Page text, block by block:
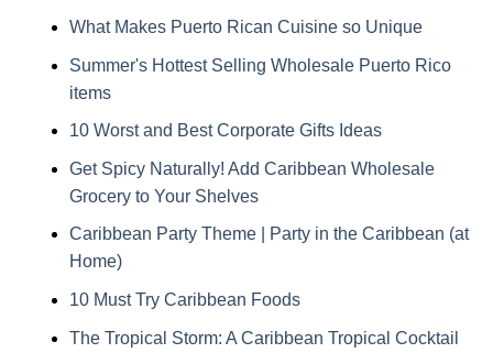
What Makes Puerto Rican Cuisine so Unique
Summer's Hottest Selling Wholesale Puerto Rico
items
10 Worst and Best Corporate Gifts Ideas
Get Spicy Naturally! Add Caribbean Wholesale
Grocery to Your Shelves
Caribbean Party Theme | Party in the Caribbean (at
Home)
10 Must Try Caribbean Foods
The Tropical Storm: A Caribbean Tropical Cocktail